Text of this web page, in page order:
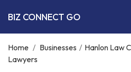
BIZ CONNECT GO
Home / Businesses / Hanlon Law
Lawyers